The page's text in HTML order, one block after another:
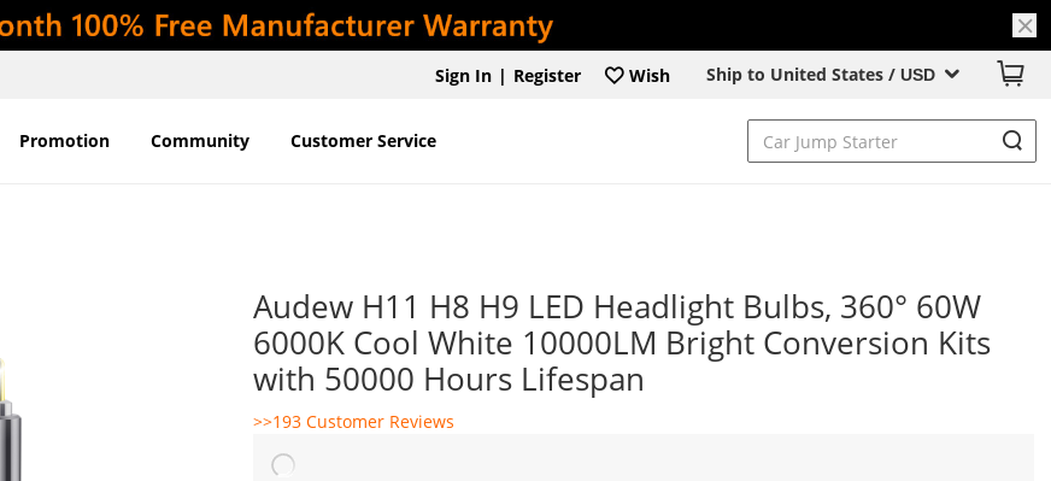
Ship to United States / USD
Sign In | Register Wish
Promotion Community Customer Service
Audew H11 H8 H9 LED Headlight Bulbs, 360° 60W
6000K Cool White 10000LM Bright Conversion Kits
with 50000 Hours Lifespan
>>193 Customer Reviews